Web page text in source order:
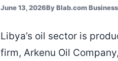
June 13, 2026By Blab.com
Libya’s oil sector is
firm, Arkenu Oil